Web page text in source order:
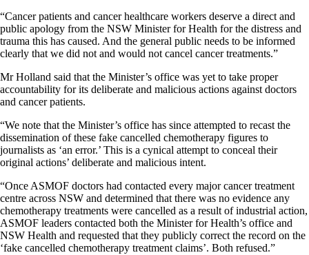
“Cancer patients and cancer healthcare workers deserve a direct and
public apology from the NSW Minister for Health for the distress and
trauma this has caused. And the general public needs to be informed
clearly that we did not and would not cancel cancer treatments.”
Mr Holland said that the Minister’s office was yet to take proper
accountability for its deliberate and malicious actions against doctors
and cancer patients.
“We note that the Minister’s office has since attempted to recast the
dissemination of these fake cancelled chemotherapy figures to
journalists as ‘an error.’ This is a cynical attempt to conceal their
original actions’ deliberate and malicious intent.
“Once ASMOF doctors had contacted every major cancer treatment
centre across NSW and determined that there was no evidence any
chemotherapy treatments were cancelled as a result of industrial action,
ASMOF leaders contacted both the Minister for Health’s office and
NSW Health and requested that they publicly correct the record on the
‘fake cancelled chemotherapy treatment claims’. Both refused.”